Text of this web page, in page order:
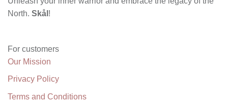
North. Skål !
For customers
Our Mission
Privacy Policy
Terms and Conditions